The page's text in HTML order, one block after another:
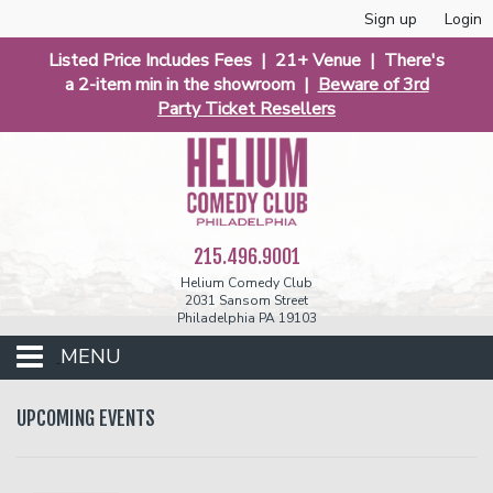
Sign up Login
Listed Price Includes Fees | 21+ Venue | There's
a 2-item min in the showroom | Beware of 3rd
Party Ticket Resellers
215.496.9001
Helium Comedy Club
2031 Sansom Street
Philadelphia PA 19103
MENU
Club Events
UPCOMING EVENTS